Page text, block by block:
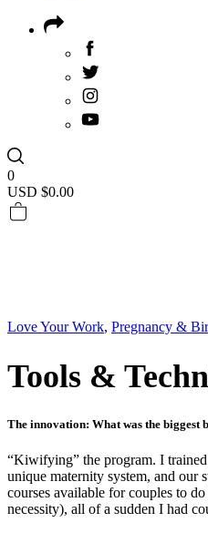
0
USD $0.00
Love Your Work, Pregnancy &
Tools &
The innovation: What was the biggest
“Kiwifying” the program. I
unique maternity system, and our
courses available for couples to
necessity), all of a sudden I had